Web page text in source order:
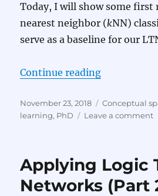
Today, I will show some
nearest neighbor (kNN)
serve as a baseline for our
Continue reading“Applying
Posted
on
November 23, 2018 Categories
Conceptual
learning, PhD Leave a commenton
Applying Logic
Networks (Part